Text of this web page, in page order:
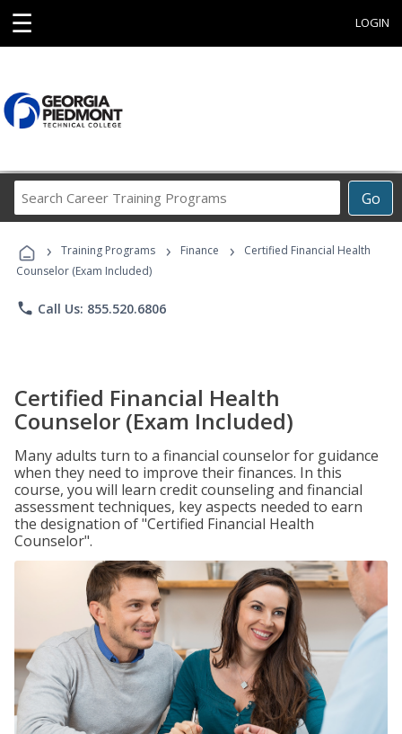
☰ LOGIN
Go
Career
Programs
› Training Programs › Finance ›
Certified Financial Health
Counselor (Exam Included)
phone Call Us: 855.520.6806
Certified Financial Health
Counselor (Exam Included)
Many adults turn to a financial counselor for guidance
when they need to improve their finances. In this
course, you will learn credit counseling and financial
assessment techniques, key aspects needed to earn
the designation of "Certified Financial Health
Counselor".